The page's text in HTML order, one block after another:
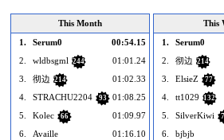
This Month
1.
Serum0
00:54.15
2.
wldbsgml 244
01:01.24
3.
彻边 214
01:02.33
4.
STRACHU2204 93
01:08.25
5.
Kolec 66
01:09.97
6.
Availle
01:16.10
This
1.
Serum0
2.
彻边 214
3.
ElsieZ 77
4.
tt1029 132
5.
SilverKiwi
6.
bjbjb